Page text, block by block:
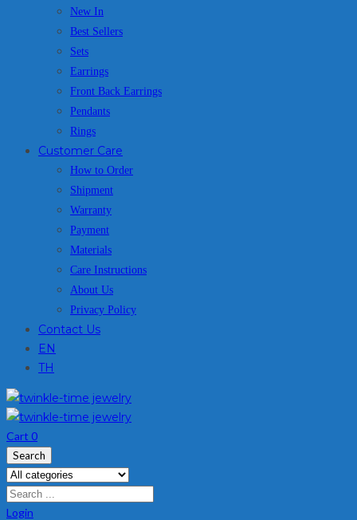
New In
Best Sellers
Sets
Earrings
Front Back Earrings
Pendants
Rings
Customer Care
How to Order
Shipment
Warranty
Payment
Materials
Care Instructions
About Us
Privacy Policy
Contact Us
EN
TH
Cart 0
Search
Login